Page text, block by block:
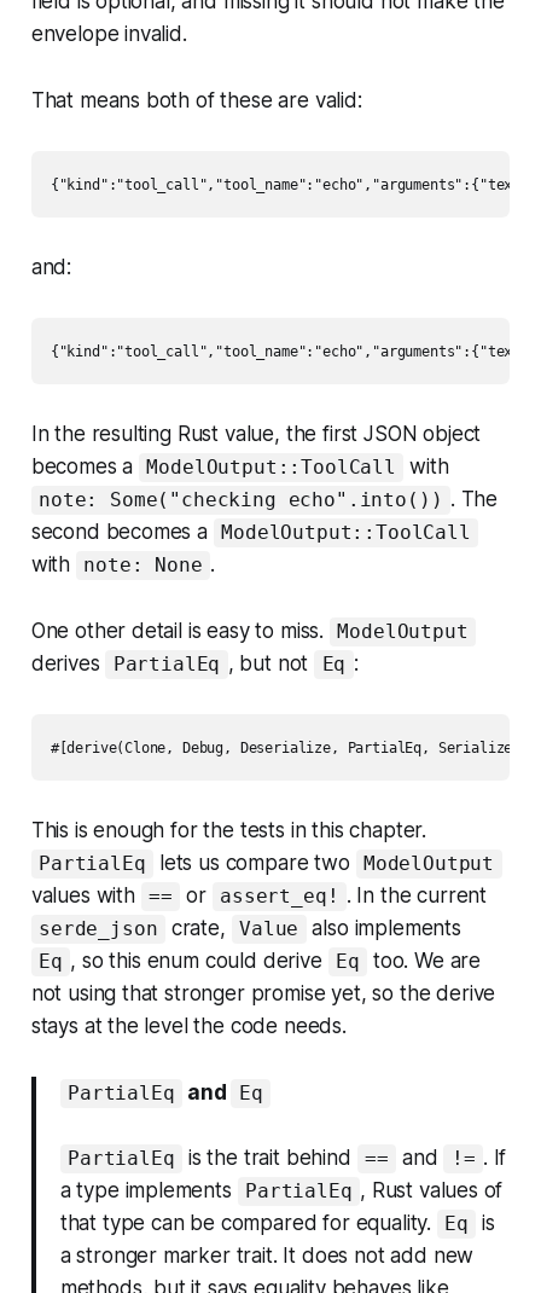
envelope invalid.
That means both of these are valid:
and:
In the resulting Rust value, the first JSON object
becomes a
ModelOutput::ToolCall with
note: Some("checking echo".into()) . The
second becomes a
ModelOutput::ToolCall
with note: None .
One other detail is easy to miss. ModelOutput
derives PartialEq , but not Eq :
This is enough for the tests in this chapter.
PartialEq lets us compare two ModelOutput
values with == or assert_eq! . In the current
serde_json crate, Value also implements
Eq , so this enum could derive Eq
too. We are
not using that stronger promise yet, so the derive
stays at the level the code needs.
PartialEq and Eq
PartialEq is the trait behind == and != . If
a type implements
PartialEq , Rust values of
that type can be compared for equality.
Eq
is
a stronger marker trait. It does not add new